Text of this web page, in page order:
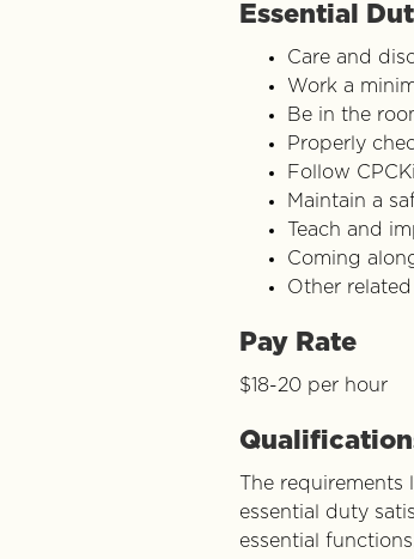
Essential
Care and
Work a
Be in the
Properly
Follow
Maintain a
Teach and
Coming
Other
Pay Rate
$18-20 per hour
The
essential duty
essential